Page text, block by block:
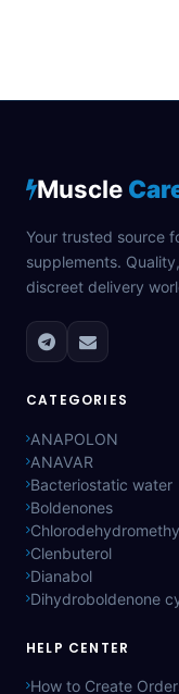
Muscle
Your trusted source
supplements.
discreet delivery
CATEGORIES
ANAPOLON
ANAVAR
Bacteriostatic water
Boldenones
Clenbuterol
Dianabol
Dihydroboldenone
HELP CENTER
How to Create